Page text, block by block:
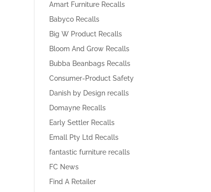
Amart Furniture Recalls
Babyco Recalls
Big W Product Recalls
Bloom And Grow Recalls
Bubba Beanbags Recalls
Consumer-Product Safety
Danish by Design recalls
Domayne Recalls
Early Settler Recalls
Emall Pty Ltd Recalls
fantastic furniture recalls
FC News
Find A Retailer